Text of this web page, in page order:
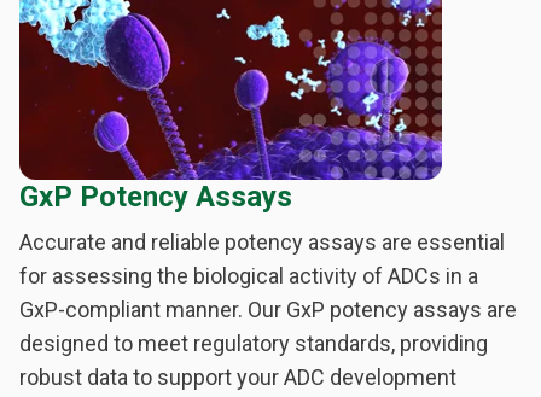
GxP Potency Assays
Accurate and reliable potency assays are essential
for assessing the biological activity of ADCs in a
GxP-compliant manner. Our GxP potency assays are
designed to meet regulatory standards, providing
robust data to support your ADC development